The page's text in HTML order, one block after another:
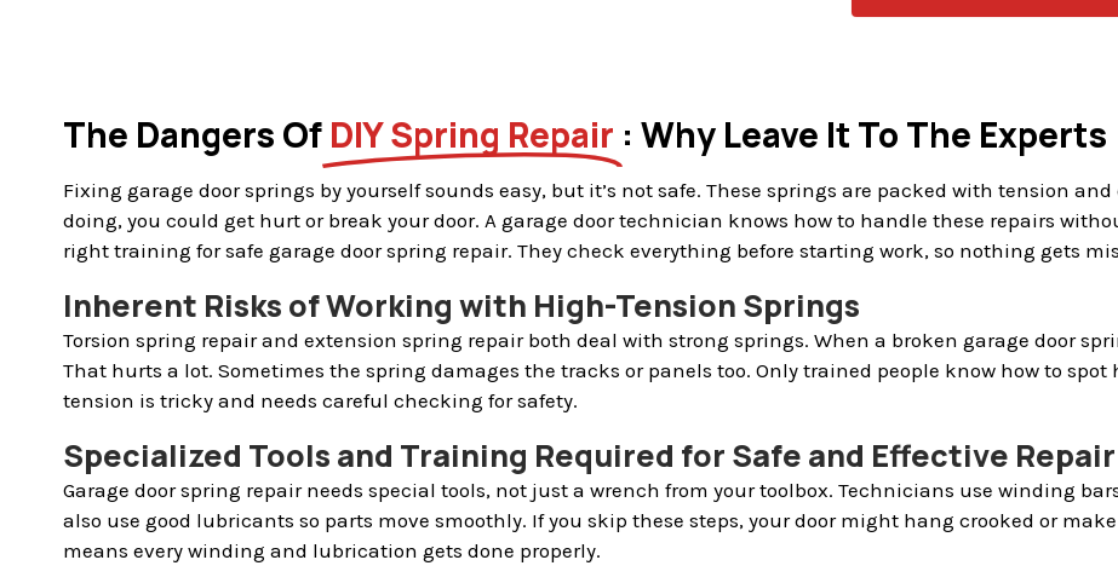
The Dangers Of DIY Spring Repair : Why Leave It To The Experts
Fixing garage door springs by yourself sounds easy, but it’s not safe. These springs are packed with tension
doing, you could get hurt or break your door. A garage door technician knows how to handle these repairs
right training for safe garage door spring repair. They check everything before starting work, so nothing gets
Inherent Risks of Working with High-Tension Springs
Torsion spring repair and extension spring repair both deal with strong springs. When a broken garage door
That hurts a lot. Sometimes the spring damages the tracks or panels too. Only trained people know how to
tension is tricky and needs careful checking for safety.
Specialized Tools and Training Required for Safe and Effective Repair
Garage door spring repair needs special tools, not just a wrench from your toolbox. Technicians use winding
also use good lubricants so parts move smoothly. If you skip these steps, your door might hang crooked or
means every winding and lubrication gets done properly.